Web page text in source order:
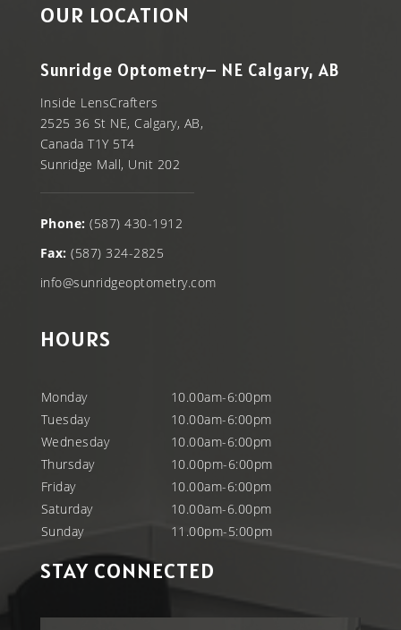
OUR LOCATION
Sunridge Optometry– NE Calgary, AB
Inside LensCrafters
2525 36 St NE, Calgary, AB,
Canada T1Y 5T4
Sunridge Mall, Unit 202
Phone: (587) 430-1912
Fax: (587) 324-2825
info@sunridgeoptometry.com
HOURS
Monday
10.00am-6:00pm
Tuesday
10.00am-6:00pm
Wednesday
10.00am-6:00pm
Thursday
10.00pm-6:00pm
Friday
10.00am-6:00pm
Saturday
10.00am-6.00pm
Sunday
11.00pm-5:00pm
STAY CONNECTED